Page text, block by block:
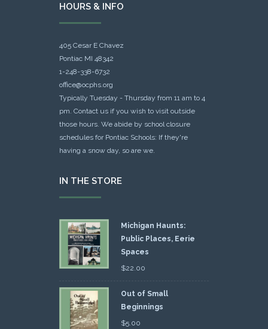
HOURS & INFO
405 Cesar E Chavez
Pontiac MI 48342
1-248-338-6732
office@ocphs.org
Typically Tuesday - Thursday from 11 am to 4
pm. Contact us if you wish to visit outside
those hours. We abide by school closure
schedules for Pontiac Schools: If they're
having a snow day, so are we.
IN THE STORE
Michigan Haunts:
Public Places, Eerie
Spaces
$22.00
Out of Small
Beginnings
$5.00